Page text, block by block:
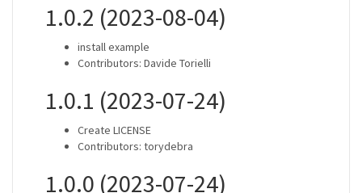
1.0.2 (2023-08-04)
install example
Contributors: Davide Torielli
1.0.1 (2023-07-24)
Create LICENSE
Contributors: torydebra
1.0.0 (2023-07-24)